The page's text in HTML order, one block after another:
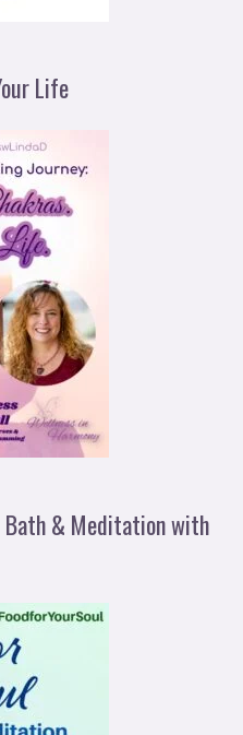
Life
Bath & Meditation with